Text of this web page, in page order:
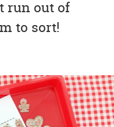
run out of
to sort!